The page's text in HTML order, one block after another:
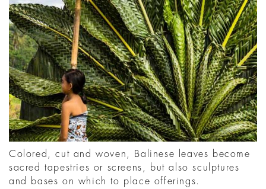
Colored, cut and woven, Balinese leaves become
sacred tapestries or screens, but also sculptures
and bases on which to place offerings.